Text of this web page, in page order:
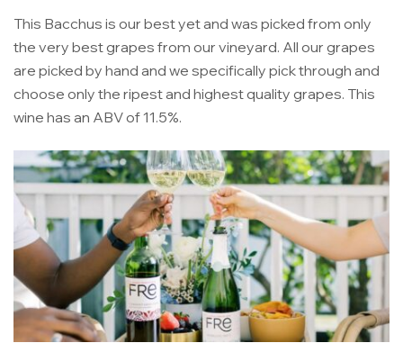
This Bacchus is our best yet and was picked from only
the very best grapes from our vineyard. All our grapes
are picked by hand and we specifically pick through and
choose only the ripest and highest quality grapes. This
wine has an ABV of 11.5%.